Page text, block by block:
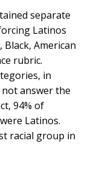
separate
Latinos
American
rubric.
in
answer the
94% of
Latinos.
racial group in